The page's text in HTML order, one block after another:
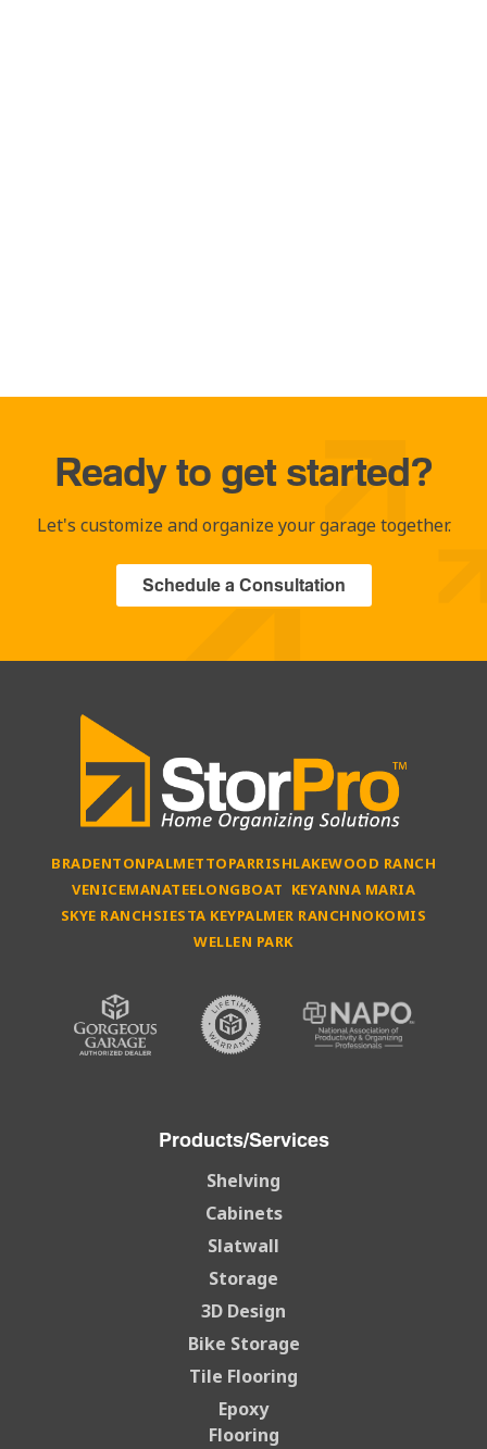
Ready to get started?
Let's customize and organize your garage together.
Schedule a Consultation
BRADENTONPALMETTOPARRISHLAKEWOOD RANCH
VENICEMANATEELONGBOAT KEYANNA MARIA
SKYE RANCHSIESTA KEYPALMER RANCHNOKOMIS
WELLEN PARK
Products/Services
Shelving
Cabinets
Slatwall
Storage
3D Design
Bike Storage
Tile Flooring
Epoxy
Flooring